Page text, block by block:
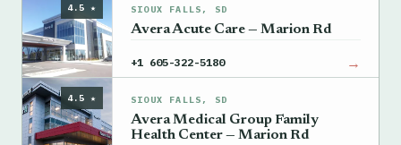
4.5 ★ SIOUX FALLS, SD
Avera Acute Care — Marion Rd
+1 605-322-5180 →
4.5 ★ SIOUX FALLS, SD
Avera Medical Group Family
Health Center — Marion Rd